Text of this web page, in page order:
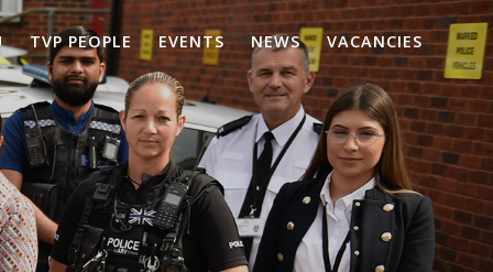
TVP PEOPLE EVENTS NEWS VACANCIES